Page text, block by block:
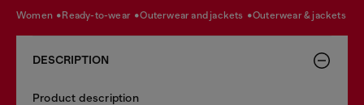
women ready-to-wear outerwear and jackets outerwear & jackets
DESCRIPTION
Product description